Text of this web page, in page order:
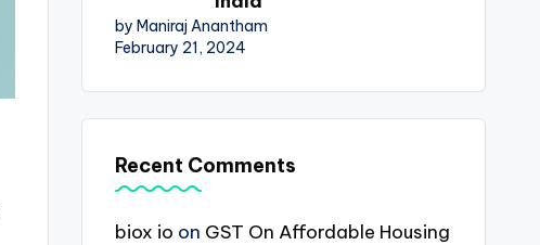
by Maniraj Anantham
February 21, 2024
Recent Comments
biox io on GST On Affordable Housing